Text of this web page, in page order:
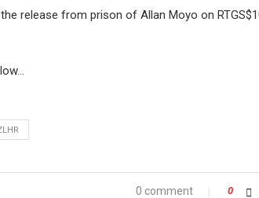
the release from prison of Allan Moyo on
0 comment 0